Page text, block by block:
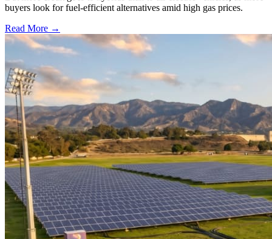
buyers look for fuel-efficient alternatives amid high gas prices.
Read More →